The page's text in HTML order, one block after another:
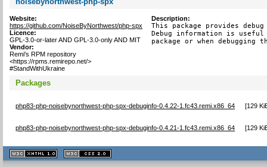
Website:
https://github.com/NoiseByNorthwest/php-spx
Licence:
GPL-3.0-or-later AND GPL-3.0-only AND MIT
Vendor:
Remi's RPM repository
<https://rpms.remirepo.net/>
#StandWithUkraine
Description:
This package provides
Debug information is
package or when debugging
Packages
php83-php-noisebynorthwest-php-spx-debuginfo-0.4.22-1.fc43.remi.x86_64 [129
php83-php-noisebynorthwest-php-spx-debuginfo-0.4.21-1.fc43.remi.x86_64 [129
XHTML
1.1 valide
2.0 valide